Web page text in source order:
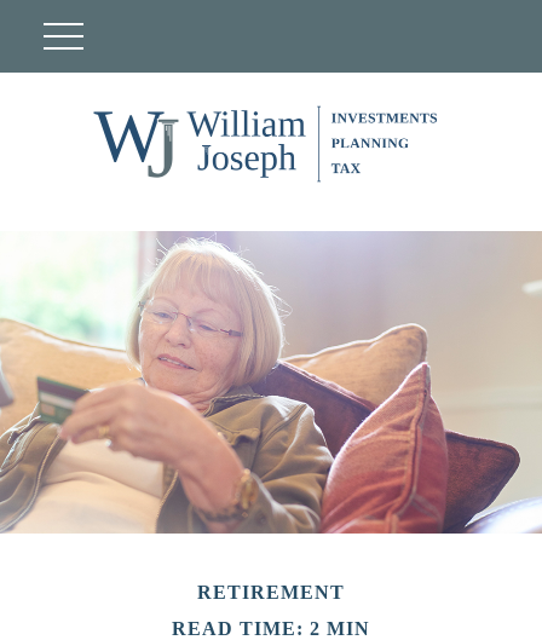
RETIREMENT
READ TIME: 2 MIN